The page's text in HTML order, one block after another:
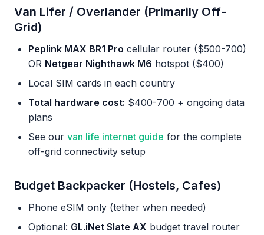
Van Lifer / Overlander (Primarily Off-
Grid)
Peplink MAX BR1 Pro cellular router ($500-700)
OR Netgear Nighthawk M6 hotspot ($400)
Local SIM cards in each country
Total hardware cost: $400-700 + ongoing data
plans
See our van life internet guide for the complete
off-grid connectivity setup
Budget Backpacker (Hostels, Cafes)
Phone eSIM only (tether when needed)
Optional: GL.iNet Slate AX budget travel router